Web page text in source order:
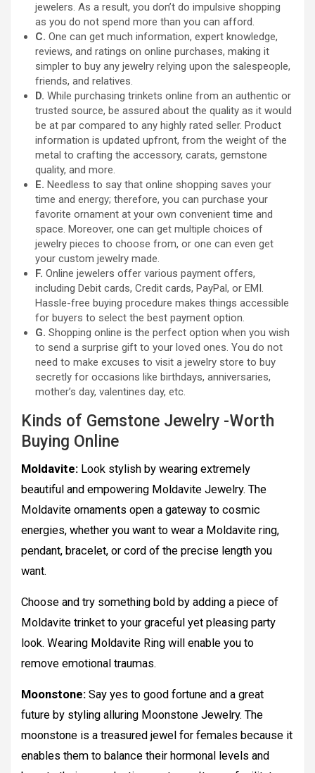
jewelers. As a result, you don’t do impulsive shopping
as you do not spend more than you can afford.
C. One can get much information, expert knowledge,
reviews, and ratings on online purchases, making it
simpler to buy any jewelry relying upon the salespeople,
friends, and relatives.
D. While purchasing trinkets online from an authentic or
trusted source, be assured about the quality as it would
be at par compared to any highly rated seller. Product
information is updated upfront, from the weight of the
metal to crafting the accessory, carats, gemstone
quality, and more.
E. Needless to say that online shopping saves your
time and energy; therefore, you can purchase your
favorite ornament at your own convenient time and
space. Moreover, one can get multiple choices of
jewelry pieces to choose from, or one can even get
your custom jewelry made.
F. Online jewelers offer various payment offers,
including Debit cards, Credit cards, PayPal, or EMI.
Hassle-free buying procedure makes things accessible
for buyers to select the best payment option.
G. Shopping online is the perfect option when you wish
to send a surprise gift to your loved ones. You do not
need to make excuses to visit a jewelry store to buy
secretly for occasions like birthdays, anniversaries,
mother’s day, valentines day, etc.
Kinds of Gemstone Jewelry -Worth
Buying Online
Moldavite: Look stylish by wearing extremely
beautiful and empowering Moldavite Jewelry. The
Moldavite ornaments open a gateway to cosmic
energies, whether you want to wear a Moldavite ring,
pendant, bracelet, or cord of the precise length you
want.
Choose and try something bold by adding a piece of
Moldavite trinket to your graceful yet pleasing party
look. Wearing Moldavite Ring will enable you to
remove emotional traumas.
Moonstone: Say yes to good fortune and a great
future by styling alluring Moonstone Jewelry. The
moonstone is a treasured jewel for females because it
enables them to balance their hormonal levels and